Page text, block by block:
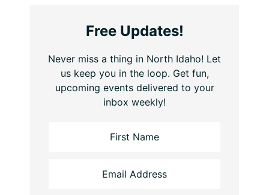
Free Updates!
Never miss a thing in North Idaho! Let
us keep you in the loop. Get fun,
upcoming events delivered to your
inbox weekly!